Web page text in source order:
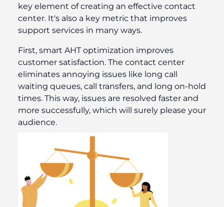
key element of creating an effective contact
center. It's also a key metric that improves
support services in many ways.
First, smart AHT optimization improves
customer satisfaction. The contact center
eliminates annoying issues like long call
waiting queues, call transfers, and long on-hold
times. This way, issues are resolved faster and
more successfully, which will surely please your
audience.